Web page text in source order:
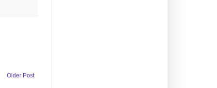
Older Post